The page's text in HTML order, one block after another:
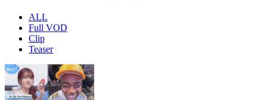
ALL
Full VOD
Clip
Teaser